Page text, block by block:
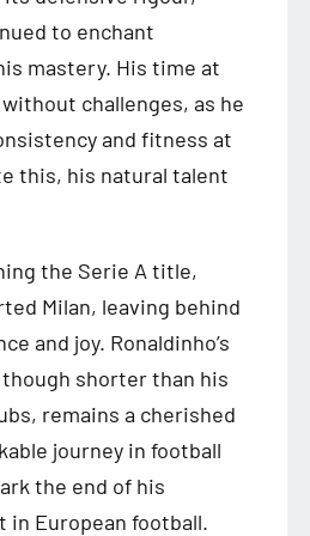
to enchant
mastery. His time at
challenges, as he
and fitness at
this, his natural talent
the Serie A title,
Milan, leaving behind
and joy. Ronaldinho’s
shorter than his
remains a cherished
journey in football
the end of his
in European football.